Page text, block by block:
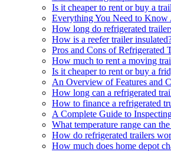
Is it cheaper to rent or buy a
Everything You Need to Know
How long do refrigerated
How is a reefer trailer
Pros and Cons of Refrigerated
How much to rent a moving
Is it cheaper to rent or buy a
An Overview of Features and
How long can a refrigerated
How to finance a refrigerated
A Complete Guide to
What temperature range can
How do refrigerated trailers
How much does home depot